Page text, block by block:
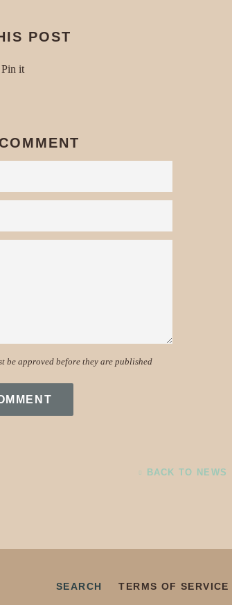
POST
Pin itPin
be approved before they are published
BACK TO NEWS
SEARCH TERMS OF SERVICE